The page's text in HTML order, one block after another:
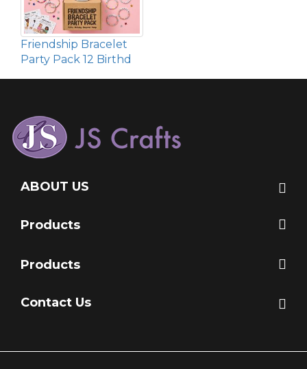
Friendship Bracelet
Party Pack 12 Birthd
ABOUT US
Products
Products
Contact Us